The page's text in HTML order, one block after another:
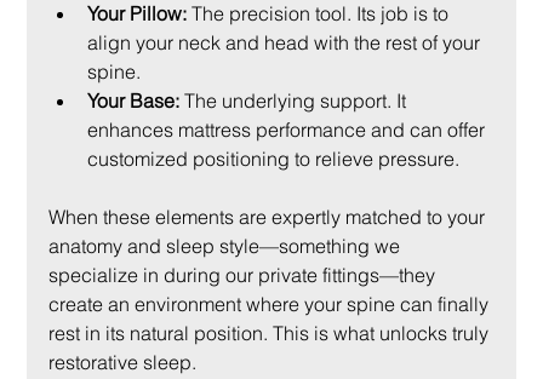
Your Pillow: The precision tool. Its job is to
align your neck and head with the rest of your
spine.
Your Base: The underlying support. It
enhances mattress performance and can offer
customized positioning to relieve pressure.
When these elements are expertly matched to your
anatomy and sleep style—something we
specialize in during our private fittings—they
create an environment where your spine can finally
rest in its natural position. This is what unlocks truly
restorative sleep.